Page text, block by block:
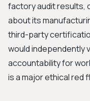
factory audit results,
about its
third-party
would independently
accountability for
is a major ethical red